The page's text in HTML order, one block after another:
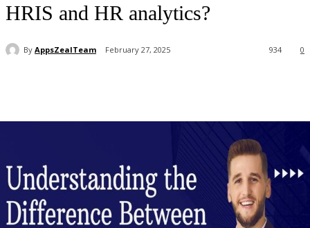
HRIS and HR analytics?
By AppsZealTeam February 27, 2025 0
934